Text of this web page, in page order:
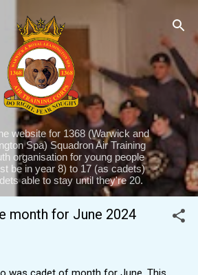
Skip to main content
website for 1368 (Warwick and
Spa) Squadron Air Training
organisation for young people
be in year 8) to 17 (as cadets)
able to stay until they're 20.
month for June 2024